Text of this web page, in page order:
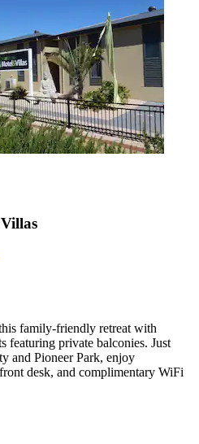
family-friendly retreat with
featuring private balconies. Just
and Pioneer Park, enjoy
desk, and complimentary WiFi